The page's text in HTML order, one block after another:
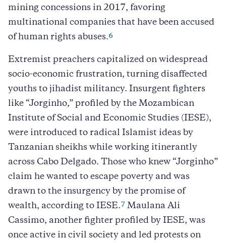
mining concessions in 2017, favoring
multinational companies that have been accused
of human rights abuses.6
Extremist preachers capitalized on widespread
socio-economic frustration, turning disaffected
youths to jihadist militancy. Insurgent fighters
like “Jorginho,” profiled by the Mozambican
Institute of Social and Economic Studies (IESE),
were introduced to radical Islamist ideas by
Tanzanian sheikhs while working itinerantly
across Cabo Delgado. Those who knew “Jorginho”
claim he wanted to escape poverty and was
drawn to the insurgency by the promise of
wealth, according to IESE. 7 Maulana Ali
Cassimo, another fighter profiled by IESE, was
once active in civil society and led protests on